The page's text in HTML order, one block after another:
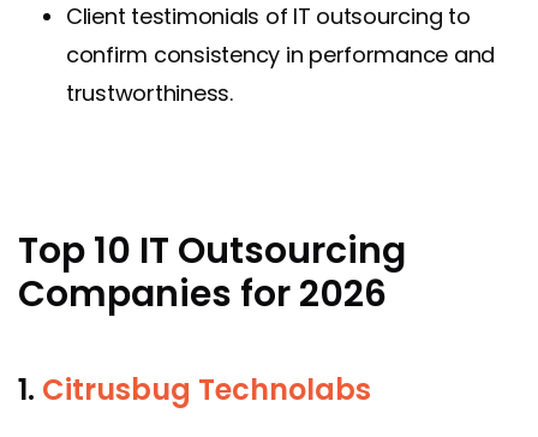
Client testimonials of IT outsourcing to
confirm consistency in performance and
trustworthiness.
Top 10 IT Outsourcing
Companies for 2026
1. Citrusbug Technolabs